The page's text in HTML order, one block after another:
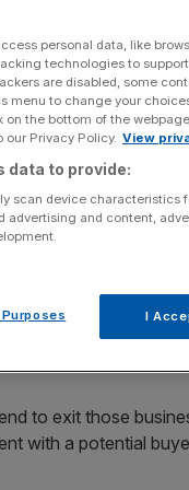
as a preferred
on Google
in the UK,
in January , citing
to exit those
with a potential
personal data, like
technologies to
are disabled, some
menu to change your
the bottom of the
our Privacy Policy. View
data to provide:
scan device characteristics
advertising and content,
I